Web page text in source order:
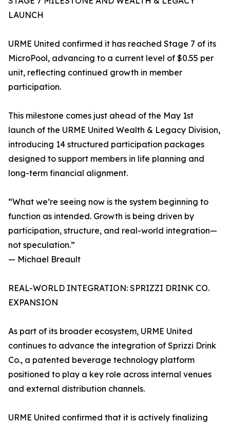
LAUNCH
URME United confirmed it has reached Stage 7 of its
MicroPool, advancing to a current level of $0.55 per
unit, reflecting continued growth in member
participation.
This milestone comes just ahead of the May 1st
launch of the URME United Wealth & Legacy Division,
introducing 14 structured participation packages
designed to support members in life planning and
long-term financial alignment.
“What we’re seeing now is the system beginning to
function as intended. Growth is being driven by
participation, structure, and real-world integration—
not speculation.”
— Michael Breault
REAL-WORLD INTEGRATION: SPRIZZI DRINK CO.
EXPANSION
As part of its broader ecosystem, URME United
continues to advance the integration of Sprizzi Drink
Co., a patented beverage technology platform
positioned to play a key role across internal venues
and external distribution channels.
URME United confirmed that it is actively finalizing